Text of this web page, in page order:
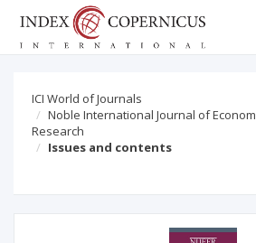
ICI World of Journals
Noble International Journal of
Research
Issues and contents